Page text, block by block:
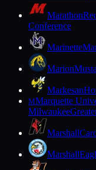
Marathon
Conference
Marinette
Marion
Markesan
MMarquette
Milwaukee
Marshall
Marshall